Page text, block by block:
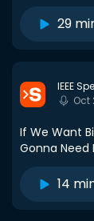
29
IEEE
Oct
If We Want
Gonna Need
14